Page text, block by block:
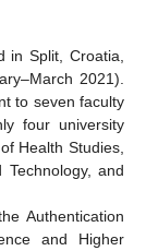
in Split, Croatia,
2021).
to seven faculty
four university
Health Studies,
and
Authentication
and Higher